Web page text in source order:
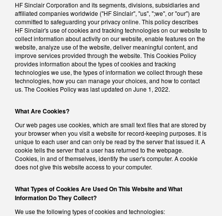
HF Sinclair Corporation and its segments, divisions, subsidiaries and
affiliated companies worldwide ("HF Sinclair", "us", ";we", or "our") are
committed to safeguarding your privacy online. This policy describes
HF Sinclair's use of cookies and tracking technologies on our website to
collect information about activity on our website, enable features on the
website, analyze use of the website, deliver meaningful content, and
improve services provided through the website. This Cookies Policy
provides information about the types of cookies and tracking
technologies we use, the types of information we collect through these
technologies, how you can manage your choices, and how to contact
us. The Cookies Policy was last updated on June 1, 2022.
What Are Cookies?
Our web pages use cookies, which are small text files that are stored by
your browser when you visit a website for record-keeping purposes. It is
unique to each user and can only be read by the server that issued it. A
cookie tells the server that a user has returned to the webpage.
Cookies, in and of themselves, identify the user's computer. A cookie
does not give this website access to your computer.
What Types of Cookies Are Used On This Website and What
Information Do They Collect?
We use the following types of cookies and technologies: